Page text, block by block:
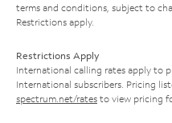
terms and conditions, subject to
Restrictions apply.
Restrictions Apply
International calling rates apply to
International subscribers. Pricing
spectrum.net/rates to view pricing